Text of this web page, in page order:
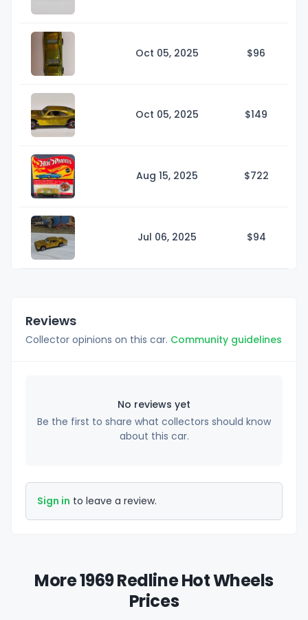
Oct 05, 2025 $96
Oct 05, 2025 $149
Aug 15, 2025 $722
Jul 06, 2025 $94
Reviews
Collector opinions on this car. Community guidelines
No reviews yet
Be the first to share what collectors should know
about this car.
Sign in to leave a review.
More 1969 Redline Hot Wheels
Prices